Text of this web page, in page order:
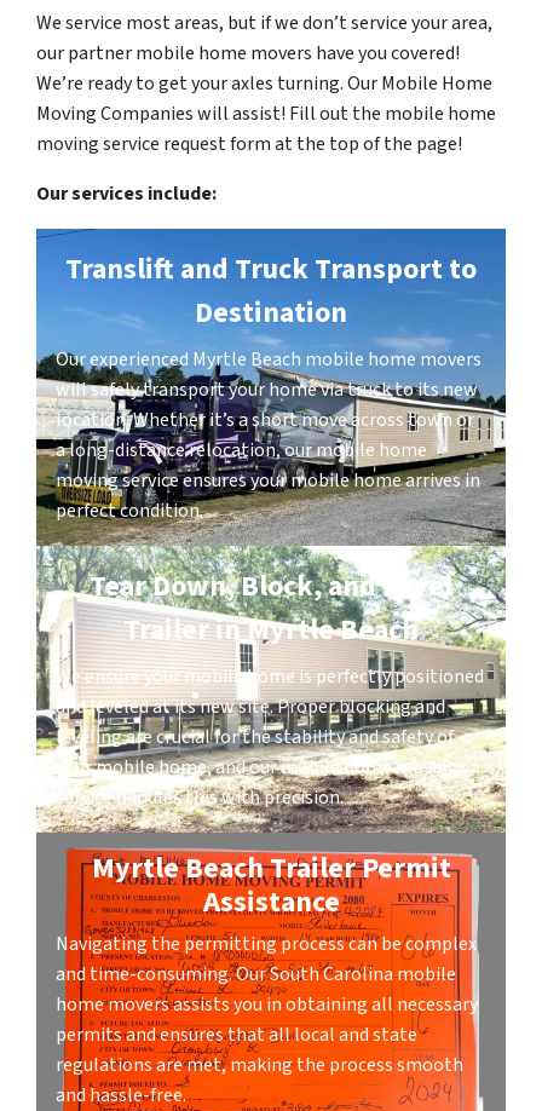
We service most areas, but if we don’t service your area,
our partner mobile home movers have you covered!
We’re ready to get your axles turning. Our Mobile Home
Moving Companies will assist! Fill out the mobile home
moving service request form at the top of the page!
Our services include:
Translift and Truck Transport to
Destination
Our experienced Myrtle Beach mobile home movers
will safely transport your home via truck to its new
location. Whether it’s a short move across town or
a long-distance relocation, our mobile home
moving service ensures your mobile home arrives in
perfect condition.
Tear Down, Block, and Level
Trailer in Myrtle Beach
We ensure your mobile home is perfectly positioned
and leveled at its new site. Proper blocking and
leveling are crucial for the stability and safety of
your mobile home, and our mobile home moving
service handles this with precision.
Myrtle Beach Trailer Permit
Assistance
Navigating the permitting process can be complex
and time-consuming. Our South Carolina mobile
home movers assists you in obtaining all necessary
permits and ensures that all local and state
regulations are met, making the process smooth
and hassle-free.